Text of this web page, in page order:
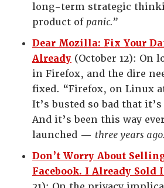
long-term strategic
product of panic.”
Dear Mozilla: Fix Your
Already (October 12): On
in Firefox, and the dire
fixed. “Firefox, on Linux
It’s busted so bad that
And it’s been this way
launched — three years
Don’t Worry About
Facebook. I Already Sold